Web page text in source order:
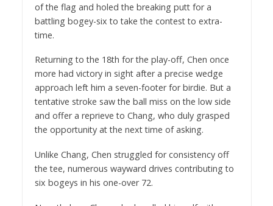
of the flag and holed the breaking putt for a
battling bogey-six to take the contest to extra-
time.
Returning to the 18th for the play-off, Chen once
more had victory in sight after a precise wedge
approach left him a seven-footer for birdie. But a
tentative stroke saw the ball miss on the low side
and offer a reprieve to Chang, who duly grasped
the opportunity at the next time of asking.
Unlike Chang, Chen struggled for consistency off
the tee, numerous wayward drives contributing to
six bogeys in his one-over 72.